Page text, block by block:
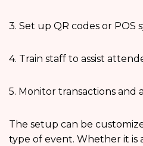
3. Set up QR codes or POS
4. Train staff to assist
5. Monitor transactions and
The setup can be
type of event. Whether it is